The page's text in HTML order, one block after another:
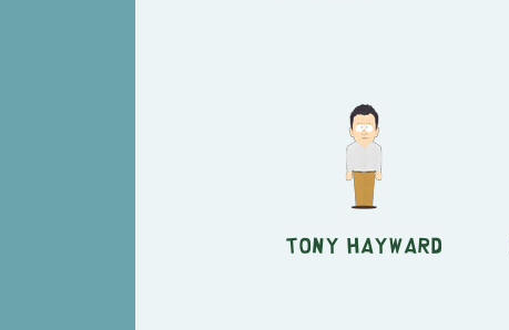
Tony Hayward